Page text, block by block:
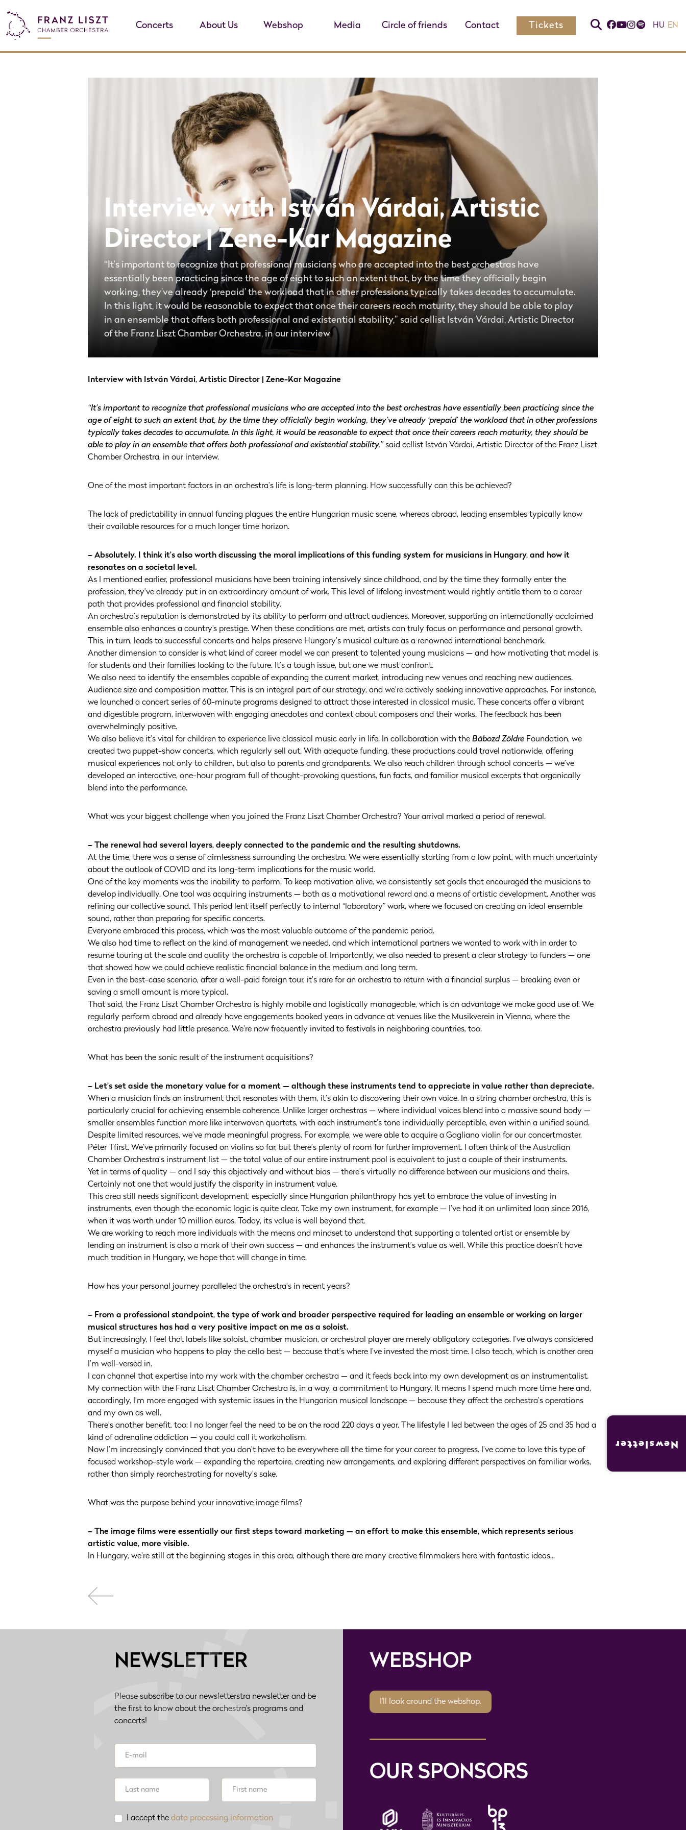
Concerts About Us Webshop Media Circle of friends Contact Tickets HU EN
Interview with István Várdai, Artistic
Director | Zene-Kar Magazine
“It’s important to recognize that professional musicians who are accepted into the best orchestras have
essentially been practicing since the age of eight to such an extent that, by the time they officially begin
working, they’ve already ‘prepaid’ the workload that in other professions typically takes decades to accumulate.
In this light, it would be reasonable to expect that once their careers reach maturity, they should be able to play
in an ensemble that offers both professional and existential stability,” said cellist István Várdai, Artistic Director
of the Franz Liszt Chamber Orchestra, in our interview
Interview with István Várdai, Artistic Director | Zene-Kar Magazine
“It’s important to recognize that professional musicians who are accepted into the best orchestras have essentially been practicing since the
age of eight to such an extent that, by the time they officially begin working, they’ve already ‘prepaid’ the workload that in other professions
typically takes decades to accumulate. In this light, it would be reasonable to expect that once their careers reach maturity, they should be
able to play in an ensemble that offers both professional and existential stability,” said cellist István Várdai, Artistic Director of the Franz Liszt
Chamber Orchestra, in our interview.
One of the most important factors in an orchestra’s life is long-term planning. How successfully can this be achieved?
The lack of predictability in annual funding plagues the entire Hungarian music scene, whereas abroad, leading ensembles typically know
their available resources for a much longer time horizon.
– Absolutely. I think it’s also worth discussing the moral implications of this funding system for musicians in Hungary, and how it
resonates on a societal level.
As I mentioned earlier, professional musicians have been training intensively since childhood, and by the time they formally enter the
profession, they’ve already put in an extraordinary amount of work. This level of lifelong investment would rightly entitle them to a career
path that provides professional and financial stability.
An orchestra’s reputation is demonstrated by its ability to perform and attract audiences. Moreover, supporting an internationally acclaimed
ensemble also enhances a country's prestige. When these conditions are met, artists can truly focus on performance and personal growth.
This, in turn, leads to successful concerts and helps preserve Hungary’s musical culture as a renowned international benchmark.
Another dimension to consider is what kind of career model we can present to talented young musicians — and how motivating that model is
for students and their families looking to the future. It’s a tough issue, but one we must confront.
We also need to identify the ensembles capable of expanding the current market, introducing new venues and reaching new audiences.
Audience size and composition matter. This is an integral part of our strategy, and we’re actively seeking innovative approaches. For instance,
we launched a concert series of 60-minute programs designed to attract those interested in classical music. These concerts offer a vibrant
and digestible program, interwoven with engaging anecdotes and context about composers and their works. The feedback has been
overwhelmingly positive.
We also believe it’s vital for children to experience live classical music early in life. In collaboration with the Bábozd Zöldre Foundation, we
created two puppet-show concerts, which regularly sell out. With adequate funding, these productions could travel nationwide, offering
musical experiences not only to children, but also to parents and grandparents. We also reach children through school concerts — we’ve
developed an interactive, one-hour program full of thought-provoking questions, fun facts, and familiar musical excerpts that organically
blend into the performance.
What was your biggest challenge when you joined the Franz Liszt Chamber Orchestra? Your arrival marked a period of renewal.
– The renewal had several layers, deeply connected to the pandemic and the resulting shutdowns.
At the time, there was a sense of aimlessness surrounding the orchestra. We were essentially starting from a low point, with much uncertainty
about the outlook of COVID and its long-term implications for the music world.
One of the key moments was the inability to perform. To keep motivation alive, we consistently set goals that encouraged the musicians to
develop individually. One tool was acquiring instruments — both as a motivational reward and a means of artistic development. Another was
refining our collective sound. This period lent itself perfectly to internal “laboratory” work, where we focused on creating an ideal ensemble
sound, rather than preparing for specific concerts.
Everyone embraced this process, which was the most valuable outcome of the pandemic period.
We also had time to reflect on the kind of management we needed, and which international partners we wanted to work with in order to
resume touring at the scale and quality the orchestra is capable of. Importantly, we also needed to present a clear strategy to funders — one
that showed how we could achieve realistic financial balance in the medium and long term.
Even in the best-case scenario, after a well-paid foreign tour, it’s rare for an orchestra to return with a financial surplus — breaking even or
saving a small amount is more typical.
That said, the Franz Liszt Chamber Orchestra is highly mobile and logistically manageable, which is an advantage we make good use of. We
regularly perform abroad and already have engagements booked years in advance at venues like the Musikverein in Vienna, where the
orchestra previously had little presence. We’re now frequently invited to festivals in neighboring countries, too.
What has been the sonic result of the instrument acquisitions?
– Let’s set aside the monetary value for a moment — although these instruments tend to appreciate in value rather than depreciate.
When a musician finds an instrument that resonates with them, it’s akin to discovering their own voice. In a string chamber orchestra, this is
particularly crucial for achieving ensemble coherence. Unlike larger orchestras — where individual voices blend into a massive sound body —
smaller ensembles function more like interwoven quartets, with each instrument’s tone individually perceptible, even within a unified sound.
Despite limited resources, we’ve made meaningful progress. For example, we were able to acquire a Gagliano violin for our concertmaster,
Péter Tfirst. We’ve primarily focused on violins so far, but there’s plenty of room for further improvement. I often think of the Australian
Chamber Orchestra’s instrument list — the total value of our entire instrument pool is equivalent to just a couple of their instruments.
Yet in terms of quality — and I say this objectively and without bias — there’s virtually no difference between our musicians and theirs.
Certainly not one that would justify the disparity in instrument value.
This area still needs significant development, especially since Hungarian philanthropy has yet to embrace the value of investing in
instruments, even though the economic logic is quite clear. Take my own instrument, for example — I’ve had it on unlimited loan since 2016,
when it was worth under 10 million euros. Today, its value is well beyond that.
We are working to reach more individuals with the means and mindset to understand that supporting a talented artist or ensemble by
lending an instrument is also a mark of their own success — and enhances the instrument’s value as well. While this practice doesn’t have
much tradition in Hungary, we hope that will change in time.
How has your personal journey paralleled the orchestra’s in recent years?
– From a professional standpoint, the type of work and broader perspective required for leading an ensemble or working on larger
musical structures has had a very positive impact on me as a soloist.
But increasingly, I feel that labels like soloist, chamber musician, or orchestral player are merely obligatory categories. I’ve always considered
myself a musician who happens to play the cello best — because that’s where I’ve invested the most time. I also teach, which is another area
I’m well-versed in.
I can channel that expertise into my work with the chamber orchestra — and it feeds back into my own development as an instrumentalist.
My connection with the Franz Liszt Chamber Orchestra is, in a way, a commitment to Hungary. It means I spend much more time here and,
accordingly, I’m more engaged with systemic issues in the Hungarian musical landscape — because they affect the orchestra’s operations
and my own as well.
There’s another benefit, too: I no longer feel the need to be on the road 220 days a year. The lifestyle I led between the ages of 25 and 35 had a
kind of adrenaline addiction — you could call it workaholism.
Now I’m increasingly convinced that you don’t have to be everywhere all the time for your career to progress. I’ve come to love this type of
focused workshop-style work — expanding the repertoire, creating new arrangements, and exploring different perspectives on familiar works,
rather than simply reorchestrating for novelty’s sake.
What was the purpose behind your innovative image films?
– The image films were essentially our first steps toward marketing — an effort to make this ensemble, which represents serious
artistic value, more visible.
In Hungary, we’re still at the beginning stages in this area, although there are many creative filmmakers here with fantastic ideas...
NEWSLETTER
Please subscribe to our newsletterstra newsletter and be
the first to know about the orchestra's programs and
concerts!
I accept the data processing information
WEBSHOP
I'll look around the webshop.
OUR SPONSORS
Newsletter